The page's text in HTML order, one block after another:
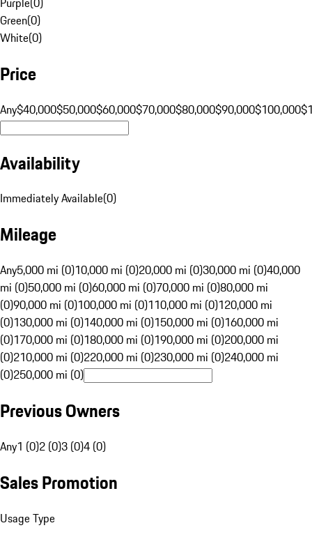
Green(0)
White(0)
Price
Any$40,000$50,000$60,000$70,000$80,000$90,000$100,000
Availability
Immediately Available(0)
Mileage
Any5,000 mi (0)10,000 mi (0)20,000 mi (0)30,000 mi (0)40,000
mi (0)50,000 mi (0)60,000 mi (0)70,000 mi (0)80,000 mi
(0)90,000 mi (0)100,000 mi (0)110,000 mi (0)120,000 mi
(0)130,000 mi (0)140,000 mi (0)150,000 mi (0)160,000 mi
(0)170,000 mi (0)180,000 mi (0)190,000 mi (0)200,000 mi
(0)210,000 mi (0)220,000 mi (0)230,000 mi (0)240,000 mi
(0)250,000 mi (0)
Previous Owners
Any1 (0)2 (0)3 (0)4 (0)
Sales Promotion
Usage Type